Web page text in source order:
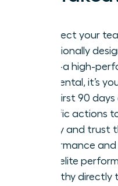
Architect your
intentionally
vision-a high-
accidental, it’s
Your first 90
specific actions
safety and trust
performance
Drive elite
empathy directly